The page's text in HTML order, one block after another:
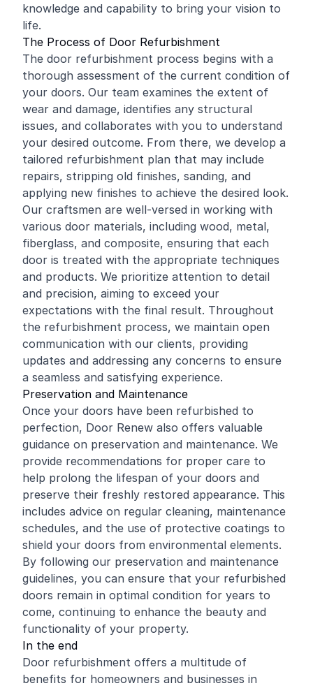
knowledge and capability to bring your vision to
life.
The Process of Door Refurbishment
The door refurbishment process begins with a
thorough assessment of the current condition of
your doors. Our team examines the extent of
wear and damage, identifies any structural
issues, and collaborates with you to understand
your desired outcome. From there, we develop a
tailored refurbishment plan that may include
repairs, stripping old finishes, sanding, and
applying new finishes to achieve the desired look.
Our craftsmen are well-versed in working with
various door materials, including wood, metal,
fiberglass, and composite, ensuring that each
door is treated with the appropriate techniques
and products. We prioritize attention to detail
and precision, aiming to exceed your
expectations with the final result. Throughout
the refurbishment process, we maintain open
communication with our clients, providing
updates and addressing any concerns to ensure
a seamless and satisfying experience.
Preservation and Maintenance
Once your doors have been refurbished to
perfection, Door Renew also offers valuable
guidance on preservation and maintenance. We
provide recommendations for proper care to
help prolong the lifespan of your doors and
preserve their freshly restored appearance. This
includes advice on regular cleaning, maintenance
schedules, and the use of protective coatings to
shield your doors from environmental elements.
By following our preservation and maintenance
guidelines, you can ensure that your refurbished
doors remain in optimal condition for years to
come, continuing to enhance the beauty and
functionality of your property.
In the end
Door refurbishment offers a multitude of
benefits for homeowners and businesses in